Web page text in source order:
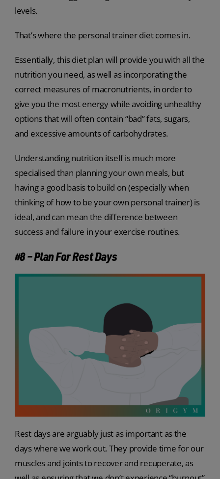
levels.
That’s where the personal trainer diet comes in.
Essentially, this diet plan will provide you with all the
nutrition you need, as well as incorporating the
correct measures of macronutrients, in order to
give you the most energy while avoiding unhealthy
options that will often contain “bad” fats, sugars,
and excessive amounts of carbohydrates.
Understanding nutrition itself is much more
specialised than planning your own meals, but
having a good basis to build on (especially when
thinking of how to be your own personal trainer) is
ideal, and can mean the difference between
success and failure in your exercise routines.
#8 – Plan For Rest Days
Rest days are arguably just as important as the
days where we work out. They provide time for our
muscles and joints to recover and recuperate, as